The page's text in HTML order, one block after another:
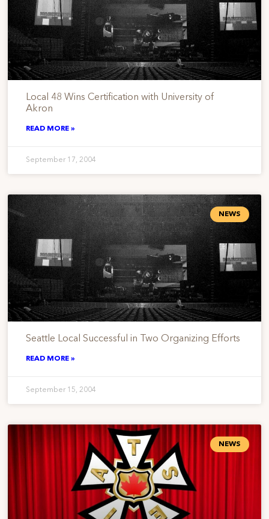
Local 48 Wins Certification with University of
Akron
READ MORE »
September 17, 2004
NEWS
Seattle Local Successful in Two Organizing Efforts
READ MORE »
September 15, 2004
NEWS